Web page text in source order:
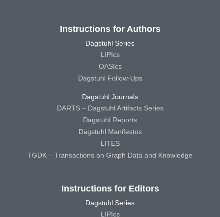
Instructions for Authors
Dagstuhl Series
LIPIcs
OASIcs
Dagstuhl Follow-Ups
Dagstuhl Journals
DARTS – Dagstuhl Artifacts Series
Dagstuhl Reports
Dagstuhl Manifestos
LITES
TGDK – Transactions on Graph Data and Knowledge
Instructions for Editors
Dagstuhl Series
LIPIcs